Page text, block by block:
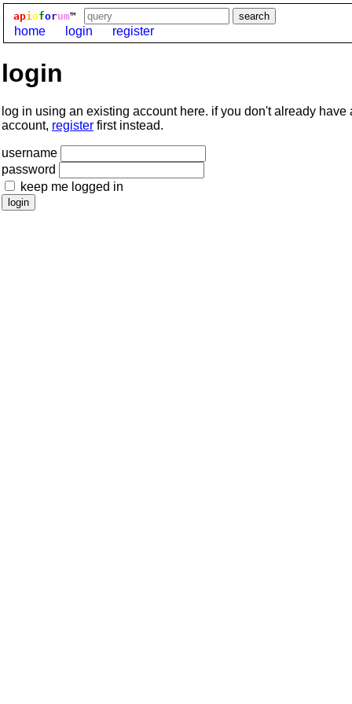
apioforum™
home login register
login
log in using an existing account here. if you don't already have
account, register first instead.
username
password
keep me logged in